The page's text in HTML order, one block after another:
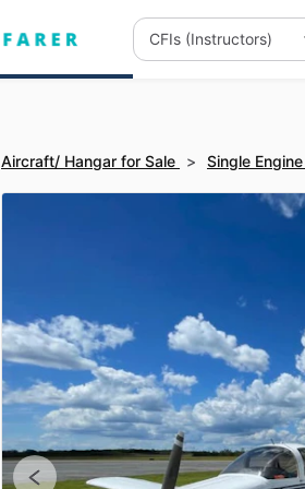
Aircraft/ Hangar for Sale > Single